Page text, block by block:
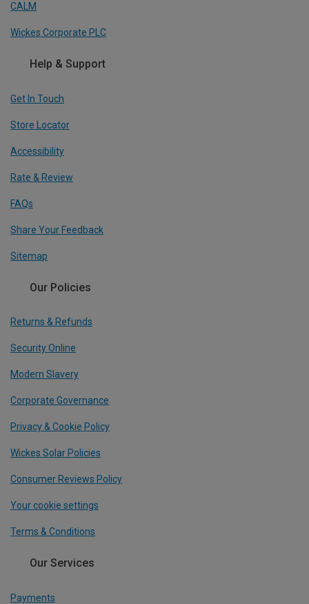
CALM
Wickes Corporate PLC
Help & Support
Get In Touch
Store Locator
Accessibility
Rate & Review
FAQs
Share Your Feedback
Sitemap
Our Policies
Returns & Refunds
Security Online
Modern Slavery
Corporate Governance
Privacy & Cookie Policy
Wickes Solar Policies
Consumer Reviews Policy
Your cookie settings
Terms & Conditions
Our Services
Payments